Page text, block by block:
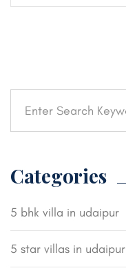
Categories
5 bhk villa in udaipur
5 star villas in udaipur